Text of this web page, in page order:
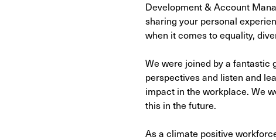
Development & Account
sharing your personal
when it comes to equality,
We were joined by a fantastic
perspectives and listen and
impact in the workplace. We
this in the future.
As a climate positive